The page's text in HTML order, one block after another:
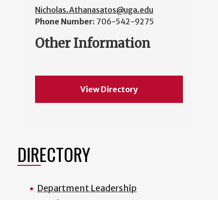
Nicholas.Athanasatos@uga.edu
Phone Number: 706-542-9275
Other Information
View Directory
DIRECTORY
Department Leadership